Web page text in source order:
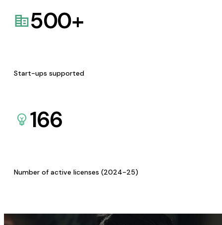
500+
Start-ups supported
166
Number of active licenses (2024-25)